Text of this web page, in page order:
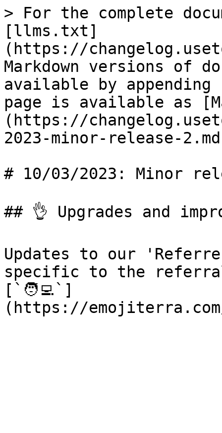
> For the complete
[llms.txt]
(https://
Markdown versions of
available by
page is available as
(https://
2023-minor-release-
# 10/03/2023: Minor
## 👌 Upgrades and
Updates to our
specific to the
[`🧑‍💻`]